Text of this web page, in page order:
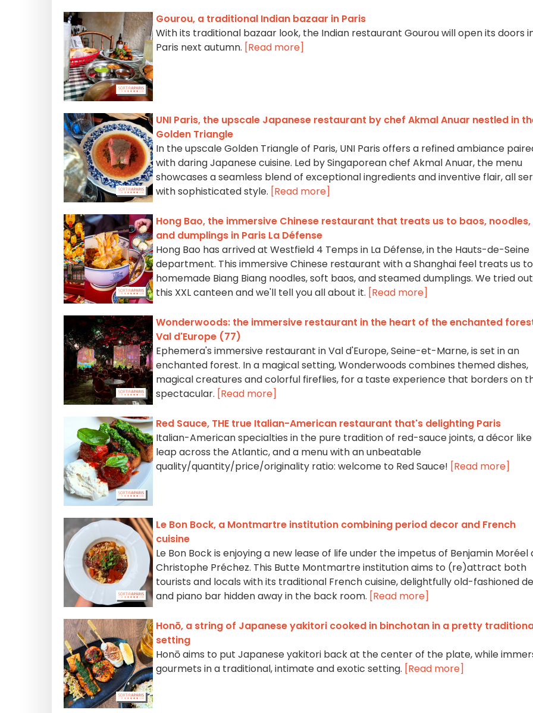
Gourou, a traditional Indian bazaar in Paris
With its traditional bazaar look, the Indian restaurant Gourou will open its doors
Paris next autumn. [Read more]
UNI Paris, the upscale Japanese restaurant by chef Akmal Anuar nestled in
Golden Triangle
In the upscale Golden Triangle of Paris, UNI Paris offers a refined ambiance
with daring Japanese cuisine. Led by Singaporean chef Akmal Anuar, the menu
showcases a seamless blend of exceptional ingredients and inventive flair, all
with sophisticated style. [Read more]
Hong Bao, the immersive Chinese restaurant that treats us to baos, noodles,
and dumplings in Paris La Défense
Hong Bao has arrived at Westfield 4 Temps in La Défense, in the Hauts-de-Seine
department. This immersive Chinese restaurant with a Shanghai feel treats us to
homemade Biang Biang noodles, soft baos, and steamed dumplings. We tried out
this XXL canteen and we'll tell you all about it. [Read more]
Wonderwoods: the immersive restaurant in the heart of the enchanted
Val d'Europe (77)
Ephemera's immersive restaurant in Val d'Europe, Seine-et-Marne, is set in an
enchanted forest. In a magical setting, Wonderwoods combines themed dishes,
magical creatures and colorful fireflies, for a taste experience that borders on
spectacular. [Read more]
Red Sauce, THE true Italian-American restaurant that's delighting Paris
Italian-American specialties in the pure tradition of red-sauce joints, a décor
leap across the Atlantic, and a menu with an unbeatable
quality/quantity/price/originality ratio: welcome to Red Sauce! [Read more]
Le Bon Bock, a Montmartre institution combining period decor and French
cuisine
Le Bon Bock is enjoying a new lease of life under the impetus of Benjamin Moréel
Christophe Préchez. This Butte Montmartre institution aims to (re)attract both
tourists and locals with its traditional French cuisine, delightfully old-fashioned
and piano bar hidden away in the back room. [Read more]
Honō, a string of Japanese yakitori cooked in binchotan in a pretty
setting
Honō aims to put Japanese yakitori back at the center of the plate, while
gourmets in a traditional, intimate and exotic setting. [Read more]